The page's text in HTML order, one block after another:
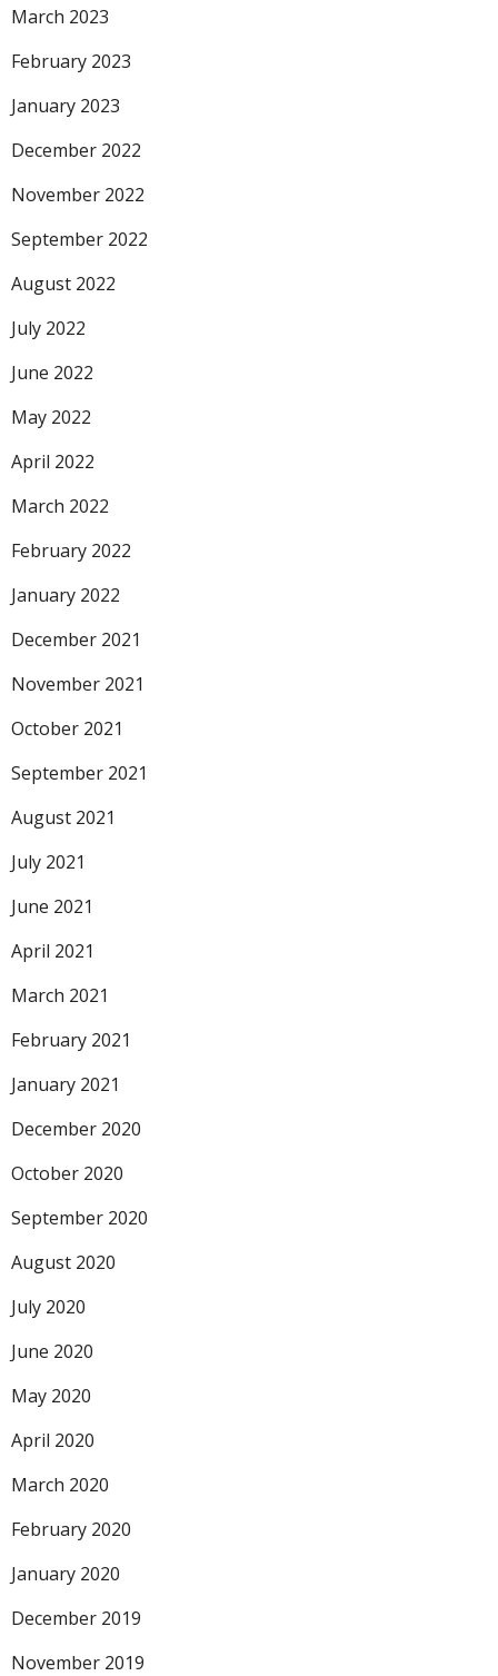
March 2023
February 2023
January 2023
December 2022
November 2022
September 2022
August 2022
July 2022
June 2022
May 2022
April 2022
March 2022
February 2022
January 2022
December 2021
November 2021
October 2021
September 2021
August 2021
July 2021
June 2021
April 2021
March 2021
February 2021
January 2021
December 2020
October 2020
September 2020
August 2020
July 2020
June 2020
May 2020
April 2020
March 2020
February 2020
January 2020
December 2019
November 2019